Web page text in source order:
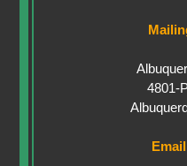
4801-